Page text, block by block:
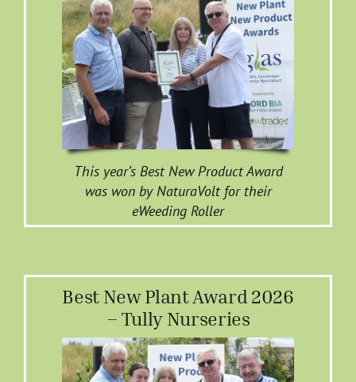
This year’s Best New Product Award
was won by NaturaVolt for their
eWeeding Roller
Best New Plant Award 2026
– Tully Nurseries